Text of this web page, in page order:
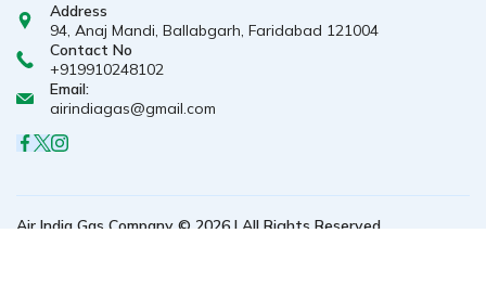
Address
94, Anaj Mandi, Ballabgarh, Faridabad 121004
Contact No
+919910248102
Email:
airindiagas@gmail.com
Air India Gas Company © 2026 | All Rights Reserved